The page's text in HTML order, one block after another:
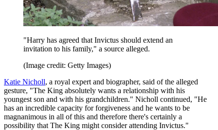
"Harry has agreed that Invictus should extend an
invitation to his family," a source alleged.
(Image credit: Getty Images)
Katie Nicholl, a royal expert and biographer, said of the alleged
gesture, "The King absolutely wants a relationship with his
youngest son and with his grandchildren." Nicholl continued, "He
has an incredible capacity for forgiveness and he wants to be
magnanimous in all of this and therefore there's certainly a
possibility that The King might consider attending Invictus."